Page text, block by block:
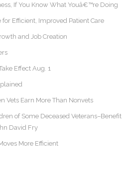
If You Know What Youâ€™re Doing
Efficient, Improved Patient Care
and Job Creation
Effect Aug. 1
Vets Earn More Than Nonvets
of Some Deceased Veterans–Benefit
David Fry
More Efficient